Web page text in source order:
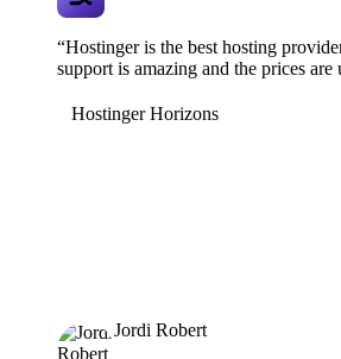
“Hostinger is the best hosting
support is amazing and the prices are
Hostinger Horizons
Jordi Robert